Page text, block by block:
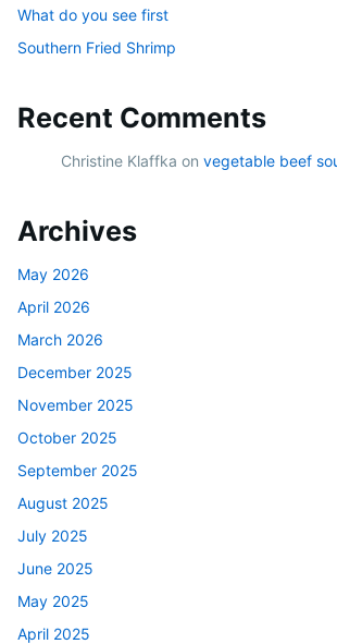
What do you see first
Southern Fried Shrimp
Recent Comments
Christine Klaffka on vegetable beef
Archives
May 2026
April 2026
March 2026
December 2025
November 2025
October 2025
September 2025
August 2025
July 2025
June 2025
May 2025
April 2025